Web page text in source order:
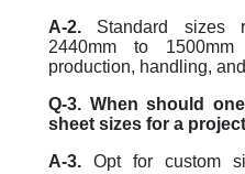
A-2. Standard sizes
2440mm to
production, handling,
Q-3. When should
sheet sizes for a
A-3. Opt for custom